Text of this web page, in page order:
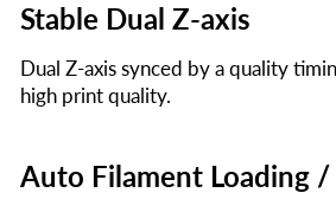
Stable Dual Z-axis
Dual Z-axis synced by a quality
high print quality.
Auto Filament Loading